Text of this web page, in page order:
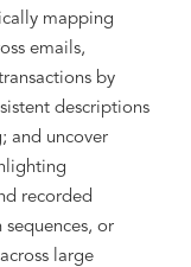
mapping
emails,
by
descriptions
and uncover
recorded
or
large